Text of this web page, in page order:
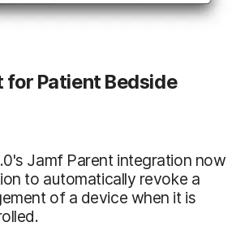
for Patient Bedside
Jamf Parent integration now
to automatically revoke a
of a device when it is